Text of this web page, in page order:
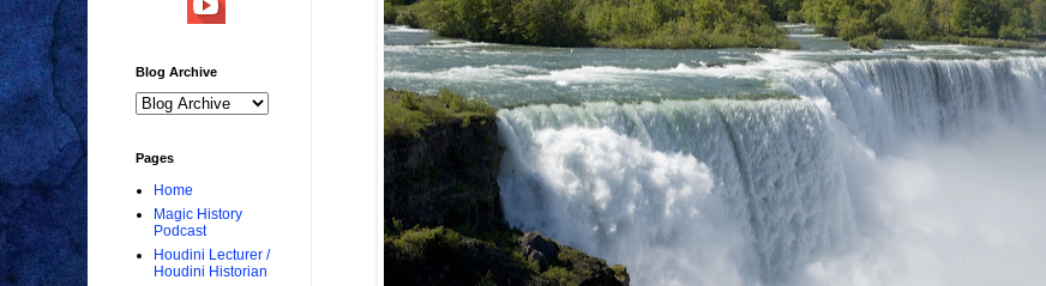
Blog Archive
Pages
Home
Magic History
Podcast
Houdini Lecturer /
Houdini Historian